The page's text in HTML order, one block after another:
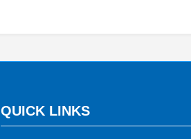
QUICK LINKS